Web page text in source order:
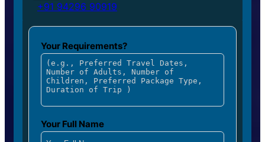
+91 94296 90919
Your Requirements?
Your Full Name